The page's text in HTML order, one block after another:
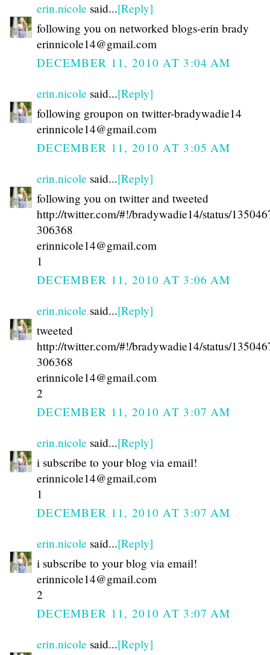
erin.nicole said...[Reply]
following you on networked blogs-erin brady
erinnicole14@gmail.com
DECEMBER 11, 2010 AT 3:04 AM
erin.nicole said...[Reply]
following groupon on twitter-bradywadie14
erinnicole14@gmail.com
DECEMBER 11, 2010 AT 3:05 AM
erin.nicole said...[Reply]
following you on twitter and tweeted
http://twitter.com/#!/bradywadie14/status/
306368
erinnicole14@gmail.com
1
DECEMBER 11, 2010 AT 3:06 AM
erin.nicole said...[Reply]
tweeted
http://twitter.com/#!/bradywadie14/status/
306368
erinnicole14@gmail.com
2
DECEMBER 11, 2010 AT 3:07 AM
erin.nicole said...[Reply]
i subscribe to your blog via email!
erinnicole14@gmail.com
1
DECEMBER 11, 2010 AT 3:07 AM
erin.nicole said...[Reply]
i subscribe to your blog via email!
erinnicole14@gmail.com
2
DECEMBER 11, 2010 AT 3:07 AM
erin.nicole said...[Reply]